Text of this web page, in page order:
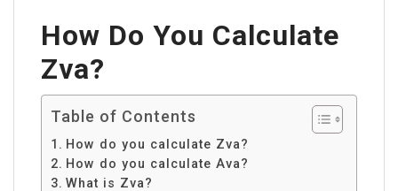
How Do You Calculate
Zva?
Table of Contents
How do you calculate Zva?
How do you calculate Ava?
What is Zva?